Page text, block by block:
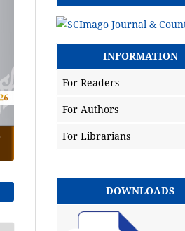
INFORMATION
For Readers
For Authors
For Librarians
DOWNLOADS